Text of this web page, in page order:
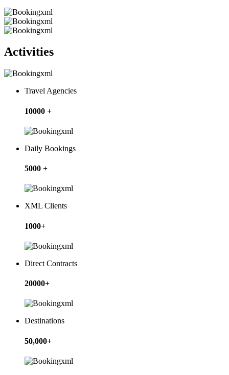
Activities
Travel Agencies
10000 +
Daily Bookings
5000 +
XML Clients
1000+
Direct Contracts
20000+
Destinations
50,000+